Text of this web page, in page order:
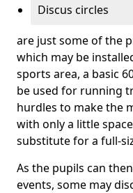
Discus circles
are just some of the
which may be
sports area, a basic
be used for running
hurdles to make the
with only a little
substitute for a full-
As the pupils can
events, some may